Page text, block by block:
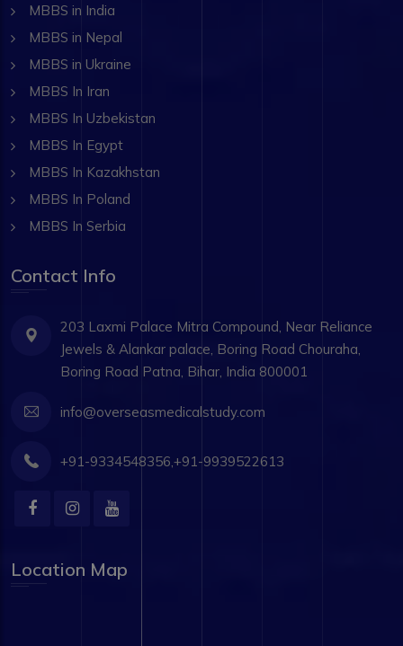
MBBS in India
MBBS in Nepal
MBBS in Ukraine
MBBS In Iran
MBBS In Uzbekistan
MBBS In Egypt
MBBS In Kazakhstan
MBBS In Poland
MBBS In Serbia
Contact Info
203 Laxmi Palace Mitra Compound, Near Reliance
Jewels & Alankar palace, Boring Road Chouraha,
Boring Road Patna, Bihar, India 800001
info@overseasmedicalstudy.com
+91-9334548356,+91-9939522613
Location Map